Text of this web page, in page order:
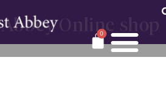
0
Abbey Online shop